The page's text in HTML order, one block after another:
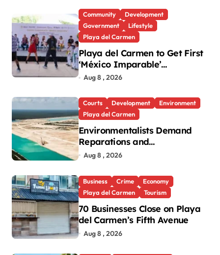
Community
Development
Government
Lifestyle
Playa del Carmen
Playa del Carmen to Get First
‘México Imparable’
Community Center in Quintana
Aug 8 , 2026
Courts Development
Environment
Playa del Carmen
Environmentalists Demand
Reparations and
Transparency After Mexico’s
Aug 8 , 2026
Business Crime
Economy
Playa del Carmen
Tourism
70 Businesses Close on Playa
del Carmen’s Fifth Avenue
Aug 8 , 2026